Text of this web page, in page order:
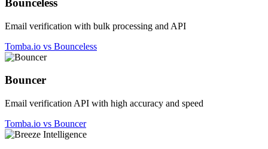
Bounceless
Email verification with bulk processing and API
Tomba.io vs Bounceless
Bouncer
Email verification API with high accuracy and speed
Tomba.io vs Bouncer